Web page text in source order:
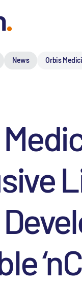
News Orbis